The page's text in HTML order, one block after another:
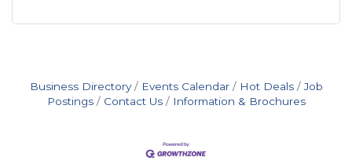
Business Directory Events Calendar Hot Deals
Job
Postings
Contact Us Information & Brochures